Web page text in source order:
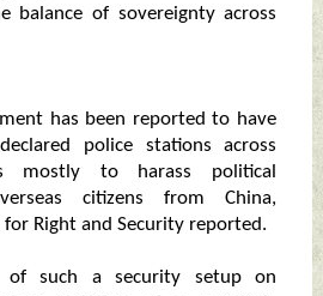
balance of sovereignty across
has been reported to have
police stations across
mostly to harass political
citizens from China,
Right and Security reported.
of such a security setup on